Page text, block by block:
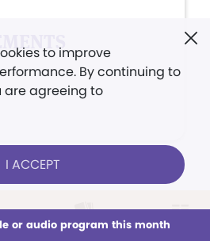
Issues Sections
to improve
By continuing to
are agreeing to
I ACCEPT
or audio program this month